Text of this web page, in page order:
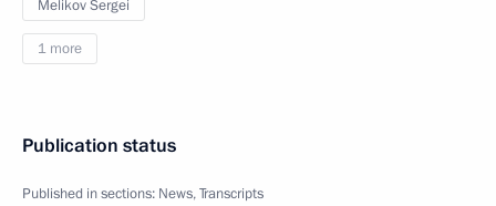
Melikov Sergei
1 more
Publication status
Published in sections: News,Transcripts